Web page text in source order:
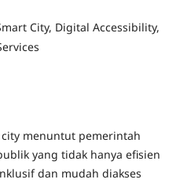
City, Digital Accessibility,
menuntut pemerintah
yang tidak hanya efisien
dan mudah diakses